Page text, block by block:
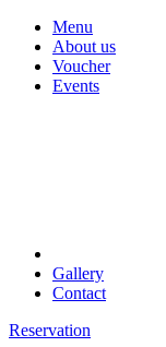
Menu
About us
Voucher
Events
Gallery
Contact
Reservation